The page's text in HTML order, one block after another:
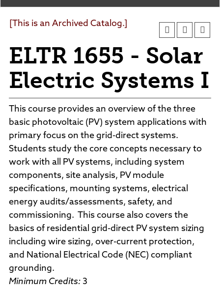
Agendas and Minutes
Policies and Procedures
Consumer Information
Sheridan/Johnson BOCHES
[This is an Archived Catalog.]
ELTR 1655 - Solar
Electric Systems I
This course provides an overview of the three
basic photovoltaic (PV) system applications with
primary focus on the grid-direct systems.
Students study the core concepts necessary to
work with all PV systems, including system
components, site analysis, PV module
specifications, mounting systems, electrical
energy audits/assessments, safety, and
commissioning. This course also covers the
basics of residential grid-direct PV system sizing
including wire sizing, over-current protection,
and National Electrical Code (NEC) compliant
grounding.
Minimum Credits: 3